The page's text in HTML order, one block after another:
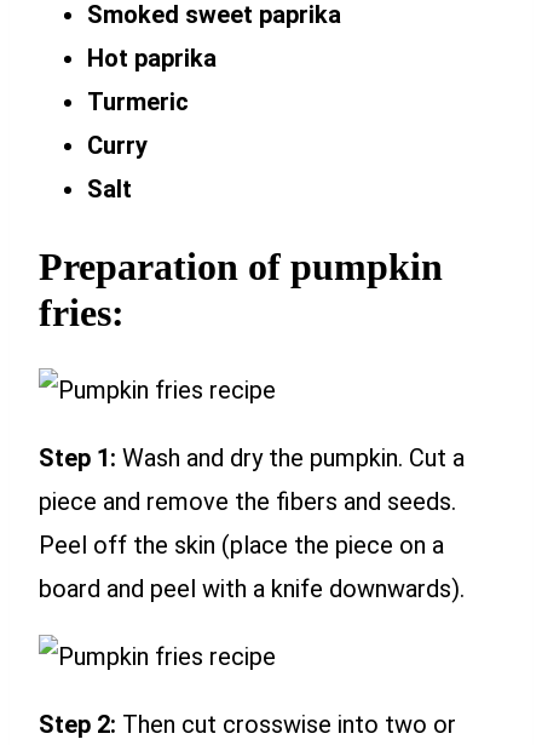
Smoked sweet paprika
Hot paprika
Turmeric
Curry
Salt
Preparation of pumpkin
fries:
Step 1: Wash and dry the pumpkin. Cut a
piece and remove the fibers and seeds.
Peel off the skin (place the piece on a
board and peel with a knife downwards).
Step 2: Then cut crosswise into two or